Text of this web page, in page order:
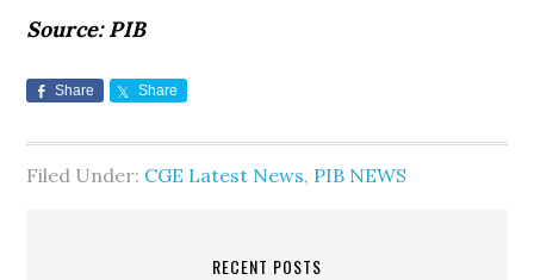
Source: PIB
Share Share
Filed Under: CGE Latest News, PIB NEWS
RECENT POSTS